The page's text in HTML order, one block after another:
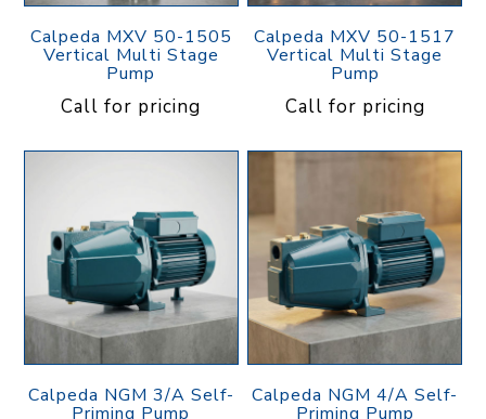
Calpeda MXV 50-1505
Vertical Multi Stage
Pump
Call for pricing
Calpeda MXV 50-1517
Vertical Multi Stage
Pump
Call for pricing
Calpeda NGM 3/A Self-
Priming Pump
Calpeda NGM 4/A Self-
Priming Pump